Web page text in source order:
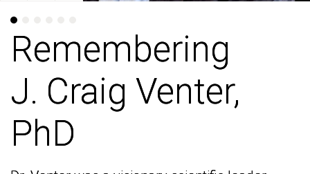
Remembering
J. Craig Venter,
PhD
Remembering
J. Craig Venter,
PhD